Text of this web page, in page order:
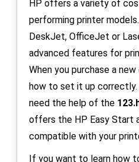
HP offers a variety of
performing printer
DeskJet, OfficeJet or
advanced features for
When you purchase a
how to set it up
need the help of the
offers the HP Easy Start
compatible with your
If you want to learn how